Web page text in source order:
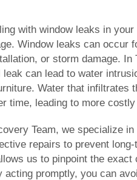
with window leaks in
Window leaks can occur
or storm damage. In
can lead to water
Water that infiltrates
time, leading to more
Team, we specialize
repairs to prevent
us to pinpoint the
acting promptly, you can